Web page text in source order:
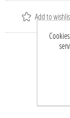
Add to